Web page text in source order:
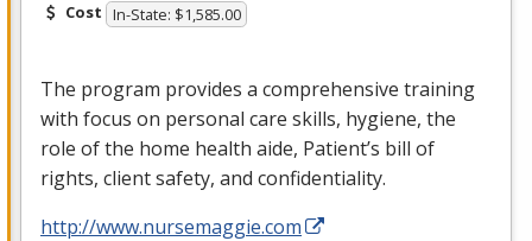
Cost In-State: $1,585.00
The program provides a comprehensive training
with focus on personal care skills, hygiene, the
role of the home health aide, Patient’s bill of
rights, client safety, and confidentiality.
http://www.nursemaggie.com